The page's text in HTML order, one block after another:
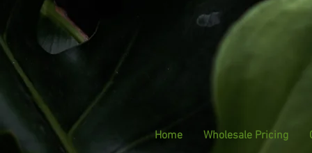
Home Wholesale Pricing